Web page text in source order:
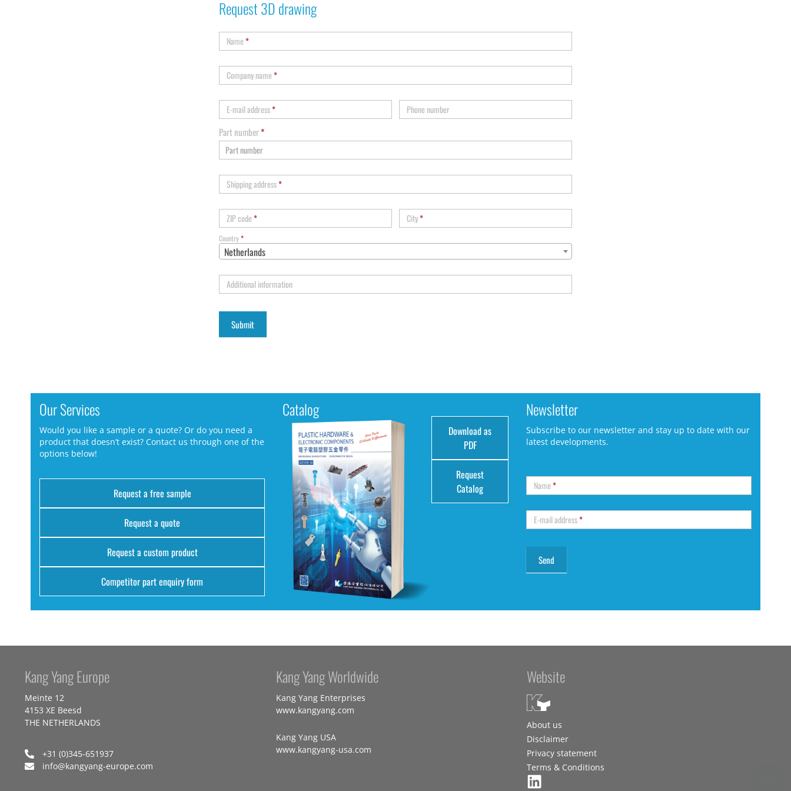
Request 3D drawing
Name*
Company name*
E-mail address* Phone number
Part number*
Shipping address*
ZIP code* City*
Country*
Netherlands
Additional information
Our Services
Would you like a sample or a quote? Or do you need a
product that doesn’t exist? Contact us through one of the
options below!
Request a free sample
Request a quote
Request a custom product
Competitor part enquiry form
Catalog
Download as
PDF
Request
Catalog
Newsletter
Subscribe to our newsletter and stay up to date with our
latest developments.
Name*
E-mail address*
Kang Yang Europe
Meinte 12
4153 XE Beesd
THE NETHERLANDS
+31 (0)345-651937
info@kangyang-europe.com
Kang Yang Worldwide
Kang Yang Enterprises
www.kangyang.com
Kang Yang USA
www.kangyang-usa.com
Website
About us
Disclaimer
Privacy statement
Terms & Conditions